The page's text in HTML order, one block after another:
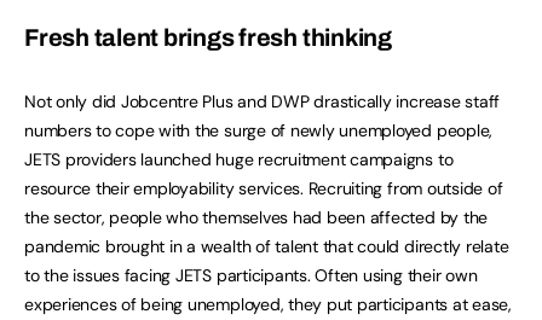
Fresh talent brings fresh thinking
Not only did Jobcentre Plus and DWP drastically increase staff
numbers to cope with the surge of newly unemployed people,
JETS providers launched huge recruitment campaigns to
resource their employability services. Recruiting from outside of
the sector, people who themselves had been affected by the
pandemic brought in a wealth of talent that could directly relate
to the issues facing JETS participants. Often using their own
experiences of being unemployed, they put participants at ease,